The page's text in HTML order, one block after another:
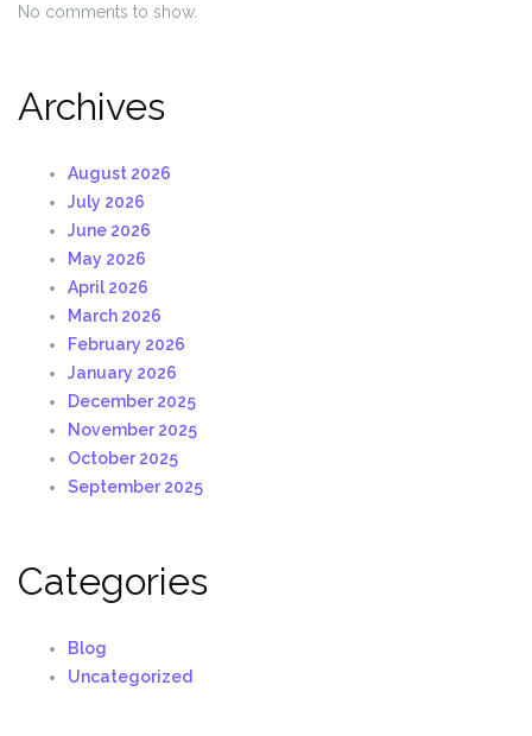
No comments to show.
Archives
August 2026
July 2026
June 2026
May 2026
April 2026
March 2026
February 2026
January 2026
December 2025
November 2025
October 2025
September 2025
Categories
Blog
Uncategorized